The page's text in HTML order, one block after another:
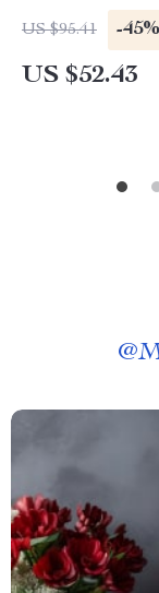
US $95.41 -45%
US $52.43
@